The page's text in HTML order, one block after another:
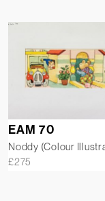
EAM 70
Noddy (Colour
£275